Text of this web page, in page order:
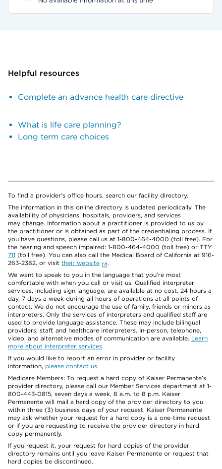
Helpful resources
Complete an advance health care directive
What is life care planning?
Long term care choices
To find a provider's office hours, search our facility directory.
The information in this online directory is updated periodically. The
availability of physicians, hospitals, providers, and services
may change. Information about a practitioner is provided to us by
the practitioner or is obtained as part of the credentialing process. If
you have questions, please call us at 1-800-464-4000 (toll free). For
the hearing and speech impaired: 1-800-464-4000 (toll free) or TTY
711 (toll free). You can also call the Medical Board of California at 916-
263-2382, or visit their website
.
We want to speak to you in the language that you’re most
comfortable with when you call or visit us. Qualified interpreter
services, including sign language, are available at no cost, 24 hours a
day, 7 days a week during all hours of operations at all points of
contact. We do not encourage the use of family, friends or minors as
interpreters. Only the services of interpreters and qualified staff are
used to provide language assistance. These may include bilingual
providers, staff, and healthcare interpreters. In-person, telephone,
video, and alternative modes of communication are available. Learn
more about interpreter services.
If you would like to report an error in provider or facility
information, please contact us.
Medicare Members: To request a hard copy of Kaiser Permanente’s
provider directory, please call our Member Services department at 1-
800-443-0815, seven days a week, 8 a.m. to 8 p.m. Kaiser
Permanente will mail a hard copy of the provider directory to you
within three (3) business days of your request. Kaiser Permanente
may ask whether your request for a hard copy is a one-time request
or if you are requesting to receive the provider directory in hard
copy permanently.
If you request it, your request for hard copies of the provider
directory remains until you leave Kaiser Permanente or request that
hard copies be discontinued.